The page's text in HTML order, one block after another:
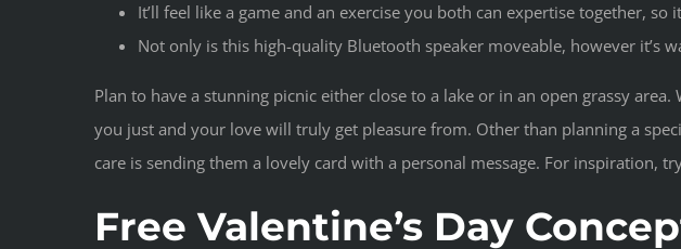
It’ll feel like a game and an exercise you both can expertise together, so
Not only is this high-quality Bluetooth speaker moveable, however
Plan to have a stunning picnic either close to a lake or in an open grassy
you just and your love will truly get pleasure from. Other than planning a
care is sending them a lovely card with a personal message. For inspiration,
Free Valentine’s Day